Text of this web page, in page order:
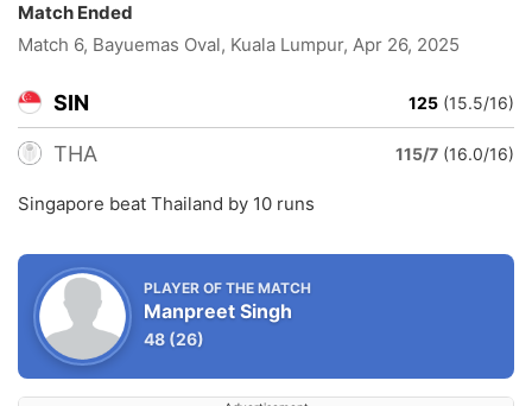
Match Ended
Match 6, Bayuemas Oval, Kuala Lumpur, Apr 26, 2025
SIN 125 (15.5/16)
THA 115/7 (16.0/16)
Singapore beat Thailand by 10 runs
PLAYER OF THE MATCH
Manpreet Singh
48 (26)